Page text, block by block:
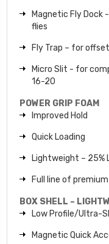
Magnetic Fly Dock
flies
Fly Trap – for
Micro Slit - for
16-20
POWER GRIP FOAM
Improved Hold
Quick Loading
Lightweight –
Full line of
BOX SHELL –
Low Profile/Ultra-
Magnetic Quick